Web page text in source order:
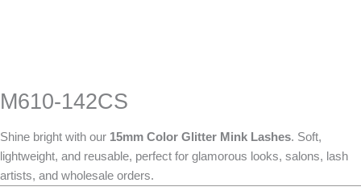
M610-142CS
Shine bright with our 15mm Color Glitter Mink Lashes. Soft,
lightweight, and reusable, perfect for glamorous looks, salons, lash
artists, and wholesale orders.